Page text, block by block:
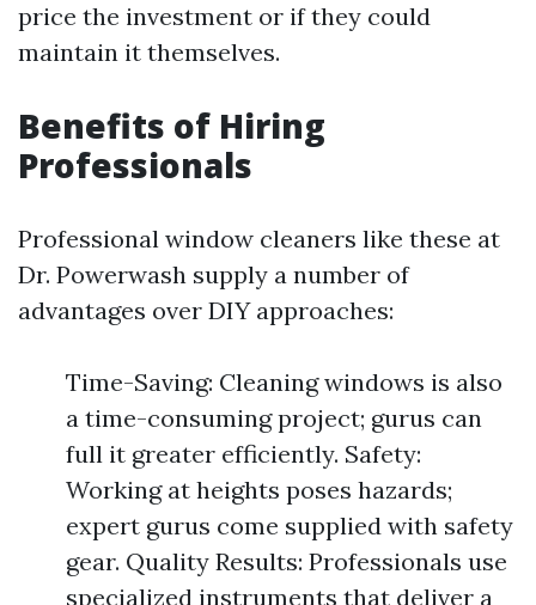
price the investment or if they could
maintain it themselves.
Benefits of Hiring
Professionals
Professional window cleaners like these at
Dr. Powerwash supply a number of
advantages over DIY approaches:
Time-Saving: Cleaning windows is also
a time-consuming project; gurus can
full it greater efficiently. Safety:
Working at heights poses hazards;
expert gurus come supplied with safety
gear. Quality Results: Professionals use
specialized instruments that deliver a